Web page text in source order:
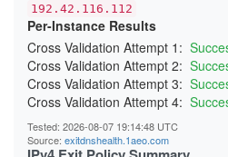
192.42.116.112
Per-Instance Results
Cross Validation Attempt 1:
Cross Validation Attempt 2:
Cross Validation Attempt 3:
Cross Validation Attempt 4:
Tested: 2026-08-07 19:14:48 UTC
Source: exitdnshealth.1aeo.com